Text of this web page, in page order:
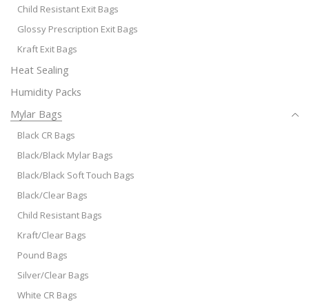
Child Resistant Exit Bags
Glossy Prescription Exit Bags
Kraft Exit Bags
Heat Sealing
Humidity Packs
Mylar Bags
Black CR Bags
Black/Black Mylar Bags
Black/Black Soft Touch Bags
Black/Clear Bags
Child Resistant Bags
Kraft/Clear Bags
Pound Bags
Silver/Clear Bags
White CR Bags